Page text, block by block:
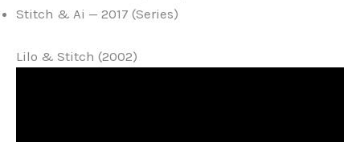
Stitch & Ai — 2017 (Series)
Lilo & Stitch (2002)